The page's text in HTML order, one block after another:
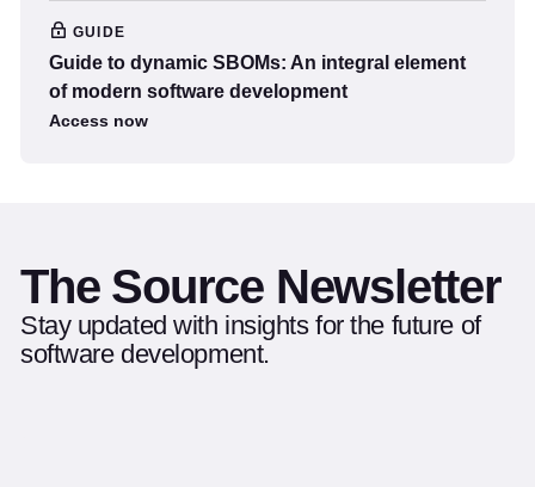
GUIDE
Guide to dynamic SBOMs: An integral element
of modern software development
Access now
The Source Newsletter
Stay updated with insights for the future of
software development.